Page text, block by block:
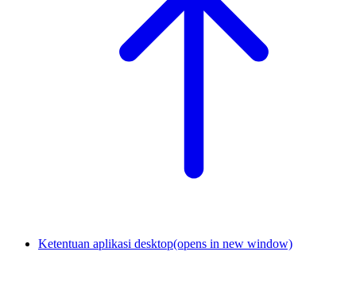
Ketentuan aplikasi desktop(opens in new window)